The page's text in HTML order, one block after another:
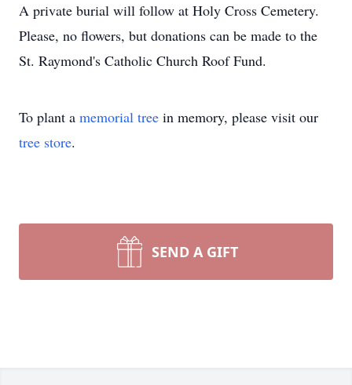
A private burial will follow at Holy Cross Cemetery.
Please, no flowers, but donations can be made to the
St. Raymond's Catholic Church Roof Fund.
To plant a memorial tree in memory, please visit our
tree store.
SEND A GIFT